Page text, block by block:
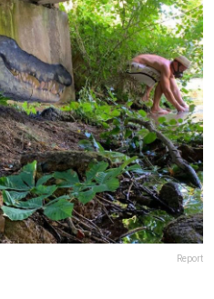
Report